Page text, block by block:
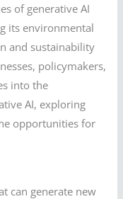
of generative AI
its environmental
and sustainability
policymakers,
into the
AI, exploring
opportunities for
can generate new